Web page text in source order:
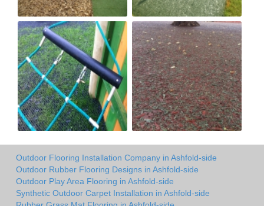
Outdoor Flooring Installation Company in Ashfold-side
Outdoor Rubber Flooring Designs in Ashfold-side
Outdoor Play Area Flooring in Ashfold-side
Synthetic Outdoor Carpet Installation in Ashfold-side